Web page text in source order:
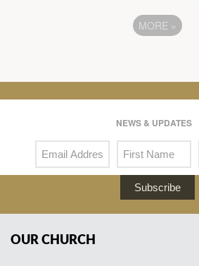
MORE »
NEWS & UPDATES
Subscribe
OUR CHURCH